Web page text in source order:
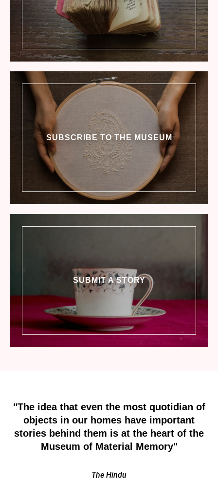
SUBSCRIBE TO THE MUSEUM
SUBMIT A STORY
"The idea that even the most quotidian of
objects in our homes have important
stories behind them is at the heart of the
Museum of Material Memory"
The Hindu